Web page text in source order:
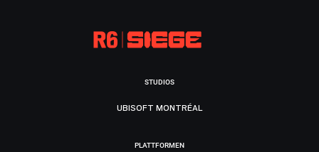
STUDIOS
UBISOFT MONTRÉAL
PLATTFORMEN